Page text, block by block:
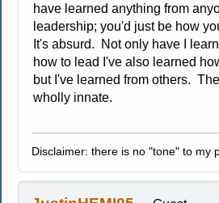
have learned anything from
leadership; you'd just be how
It's absurd. Not only have I
how to lead I've also learned
but I've learned from others.
wholly innate.
Disclaimer: there is no "tone" to my